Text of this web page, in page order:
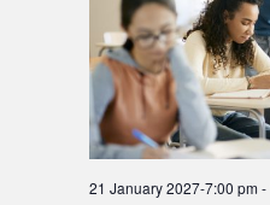
21 January 2027-7:00 pm-